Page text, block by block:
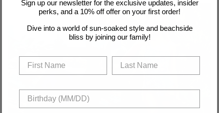
Sign up our newsletter for the exclusive updates, insider
perks, and a 10% off offer on your first order!
Dive into a world of sun-soaked style and beachside
bliss by joining our family!